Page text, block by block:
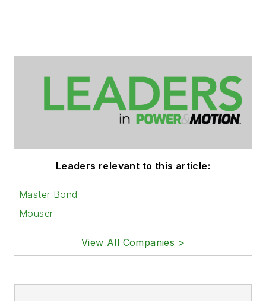
Leaders relevant to this article:
Master Bond
Mouser
View All Companies >